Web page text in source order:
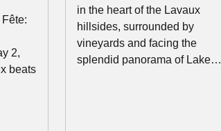
2,
beats
in the heart of the Lavaux
hillsides, surrounded by
vineyards and facing the
splendid panorama of Lake…